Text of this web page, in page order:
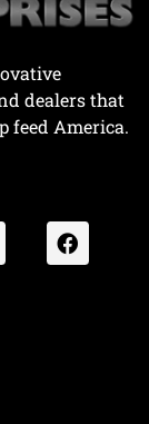
dealers that
feed America.